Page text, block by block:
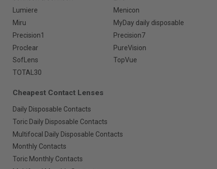
Lumiere
Menicon
Miru
MyDay daily disposable
Precision1
Precision7
Proclear
PureVision
SofLens
TopVue
TOTAL30
Cheapest Contact Lenses
Daily Disposable Contacts
Toric Daily Disposable Contacts
Multifocal Daily Disposable Contacts
Monthly Contacts
Toric Monthly Contacts